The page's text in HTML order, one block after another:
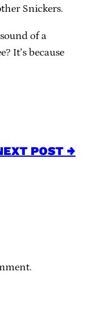
Snickers.
of a
It’s because
POST →